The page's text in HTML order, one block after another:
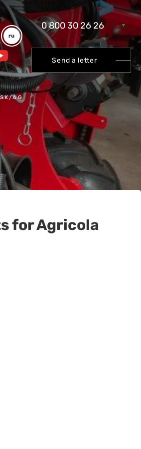
ru
0 800 30 26 26
Send a letter
AG
for Agricola